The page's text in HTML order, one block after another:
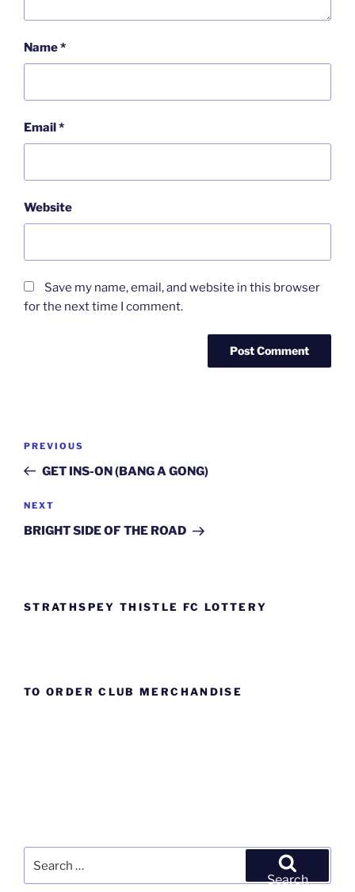
Name*
Email*
Website
Save my name, email, and website in this browser
for the next time I comment.
Previous
Post
PREVIOUS
GET INS-ON (BANG A GONG)
Next
Post
NEXT
BRIGHT SIDE OF THE ROAD
STRATHSPEY THISTLE FC LOTTERY
TO ORDER CLUB MERCHANDISE
for:
Search